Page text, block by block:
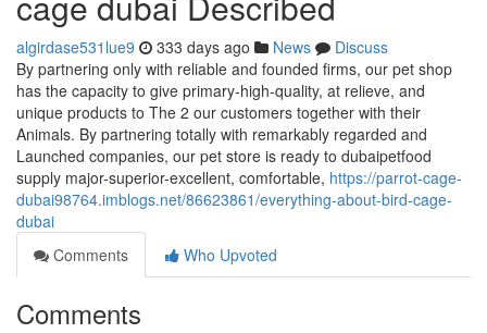
algirdase531lue9 333 days ago News
Discuss
By partnering only with reliable and founded firms, our pet shop
has the capacity to give primary-high-quality, at relieve, and
unique products to The 2 our customers together with their
Animals. By partnering totally with remarkably regarded and
Launched companies, our pet store is ready to dubaipetfood
supply major-superior-excellent, comfortable, https://parrot-cage-
dubai98764.imblogs.net/86623861/everything-about-bird-cage-
dubai
Comments
Who Upvoted
Comments